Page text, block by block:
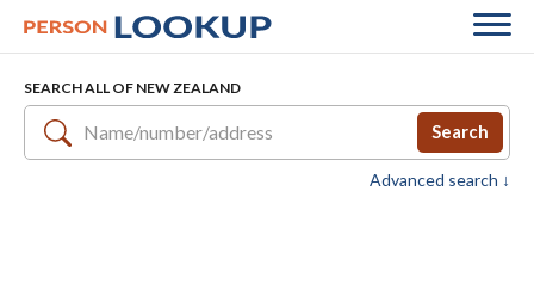
SEARCH ALL OF NEW ZEALAND
Search
Advanced search ↓